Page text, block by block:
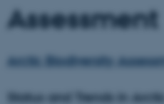
Assessment
Arctic Biodiversity
Status and Trends in